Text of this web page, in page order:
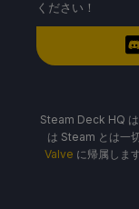
ください！
Steam Deck HQ
は Steam とは一
Valve に帰属しま